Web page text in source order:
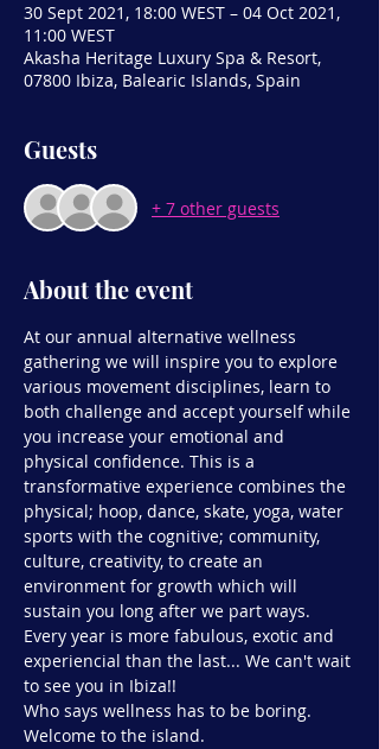
30 Sept 2021, 18:00 WEST – 04 Oct 2021,
11:00 WEST
Akasha Heritage Luxury Spa & Resort,
07800 Ibiza, Balearic Islands, Spain
Guests
+ 7 other guests
About the event
At our annual alternative wellness
gathering we will inspire you to explore
various movement disciplines, learn to
both challenge and accept yourself while
you increase your emotional and
physical confidence. This is a
transformative experience combines the
physical; hoop, dance, skate, yoga, water
sports with the cognitive; community,
culture, creativity, to create an
environment for growth which will
sustain you long after we part ways.
Every year is more fabulous, exotic and
experiencial than the last... We can't wait
to see you in Ibiza!!
Who says wellness has to be boring.
Welcome to the island.